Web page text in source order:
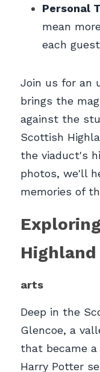
Personal
mean
each guest
Join us for an
brings the
against the
Scottish
the viaduct's
photos, we'll
memories of
arts
Deep in the
Glencoe, a
that became
Harry Potter